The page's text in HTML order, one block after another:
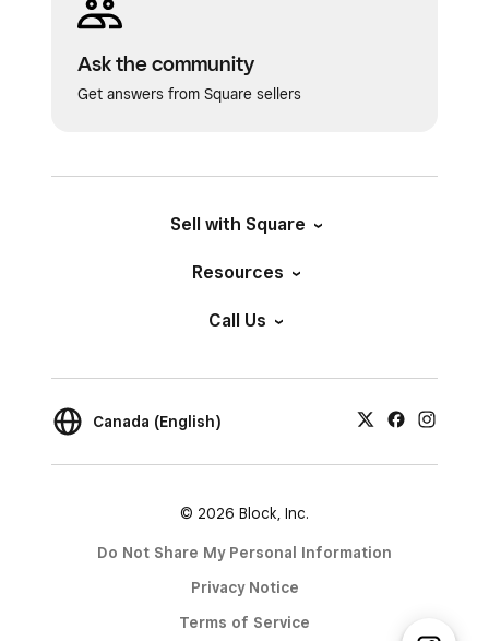
Ask the community
Get answers from Square sellers
Sell with Square
Resources
Call Us
Canada (English)
© 2026 Block, Inc.
Do Not Share My Personal Information
Privacy Notice
Terms of Service